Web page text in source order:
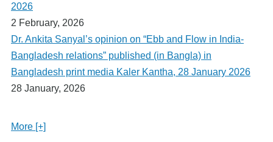
2026
2 February, 2026
Dr. Ankita Sanyal’s opinion on “Ebb and Flow in India-
Bangladesh relations” published (in Bangla) in
Bangladesh print media Kaler Kantha, 28 January 2026
28 January, 2026
More [+]